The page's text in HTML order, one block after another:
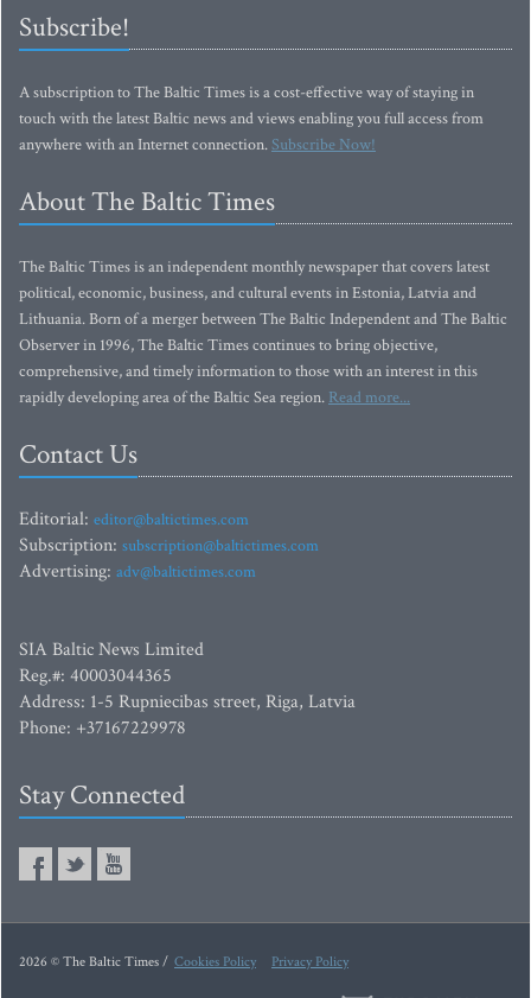
Subscribe!
A subscription to The Baltic Times is a cost-effective way of staying in
touch with the latest Baltic news and views enabling you full access from
anywhere with an Internet connection.Subscribe Now!
About The Baltic Times
The Baltic Times is an independent monthly newspaper that covers latest
political, economic, business, and cultural events in Estonia, Latvia and
Lithuania. Born of a merger between The Baltic Independent and The Baltic
Observer in 1996, The Baltic Times continues to bring objective,
comprehensive, and timely information to those with an interest in this
rapidly developing area of the Baltic Sea region. Read more...
Contact Us
Editorial: editor@baltictimes.com
Subscription: subscription@baltictimes.com
Advertising: adv@baltictimes.com
SIA Baltic News Limited
Reg.#: 40003044365
Address: 1-5 Rupniecibas street, Riga, Latvia
Phone: +37167229978
Stay Connected
2026 © The Baltic Times / Cookies Policy Privacy Policy